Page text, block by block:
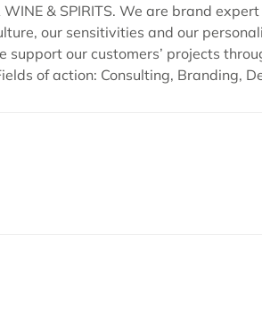
WINE & SPIRITS. We are brand
our sensitivities and our
our customers’ projects
of action: Consulting, Branding,